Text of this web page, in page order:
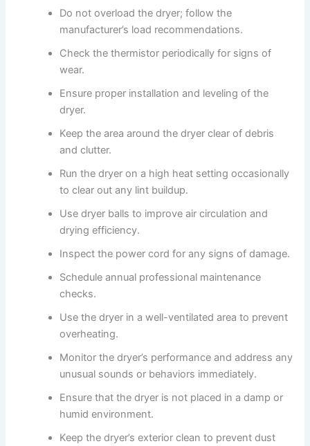
Do not overload the dryer; follow the
manufacturer’s load recommendations.
Check the thermistor periodically for signs of
wear.
Ensure proper installation and leveling of the
dryer.
Keep the area around the dryer clear of debris
and clutter.
Run the dryer on a high heat setting occasionally
to clear out any lint buildup.
Use dryer balls to improve air circulation and
drying efficiency.
Inspect the power cord for any signs of damage.
Schedule annual professional maintenance
checks.
Use the dryer in a well-ventilated area to prevent
overheating.
Monitor the dryer’s performance and address any
unusual sounds or behaviors immediately.
Ensure that the dryer is not placed in a damp or
humid environment.
Keep the dryer’s exterior clean to prevent dust